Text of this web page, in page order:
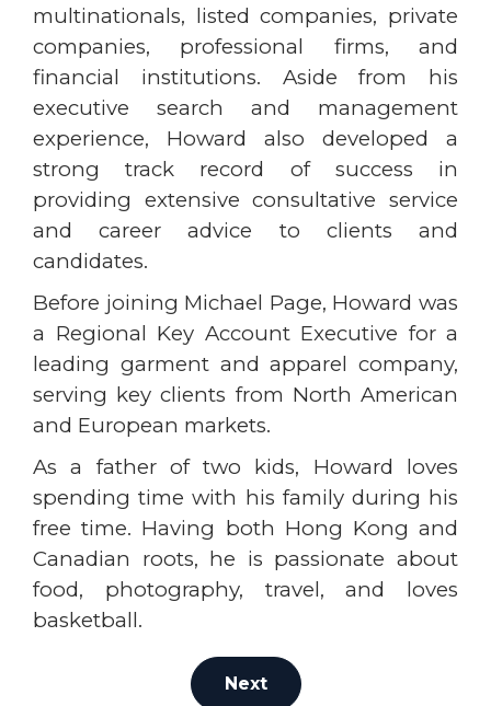
multinationals, listed companies, private
companies, professional firms, and
financial institutions. Aside from his
executive search and management
experience, Howard also developed a
strong track record of success in
providing extensive consultative service
and career advice to clients and
candidates.
Before joining Michael Page, Howard was
a Regional Key Account Executive for a
leading garment and apparel company,
serving key clients from North American
and European markets.
As a father of two kids, Howard loves
spending time with his family during his
free time. Having both Hong Kong and
Canadian roots, he is passionate about
food, photography, travel, and loves
basketball.
Next